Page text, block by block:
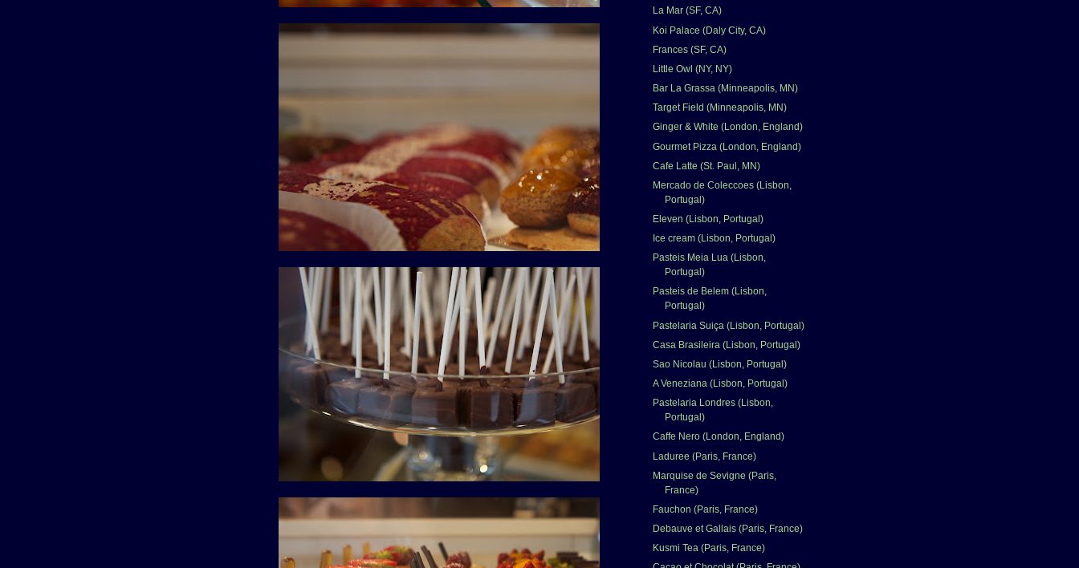
La Mar (SF, CA)
Koi Palace (Daly City, CA)
Frances (SF, CA)
Little Owl (NY, NY)
Bar La Grassa (Minneapolis, MN)
Target Field (Minneapolis, MN)
Ginger & White (London, England)
Gourmet Pizza (London, England)
Cafe Latte (St. Paul, MN)
Mercado de Coleccoes (Lisbon,
Portugal)
Eleven (Lisbon, Portugal)
Ice cream (Lisbon, Portugal)
Pasteis Meia Lua (Lisbon,
Portugal)
Pasteis de Belem (Lisbon,
Portugal)
Pastelaria Suiça (Lisbon, Portugal)
Casa Brasileira (Lisbon, Portugal)
Sao Nicolau (Lisbon, Portugal)
A Veneziana (Lisbon, Portugal)
Pastelaria Londres (Lisbon,
Portugal)
Caffe Nero (London, England)
Laduree (Paris, France)
Marquise de Sevigne (Paris,
France)
Fauchon (Paris, France)
Debauve et Gallais (Paris, France)
Kusmi Tea (Paris, France)